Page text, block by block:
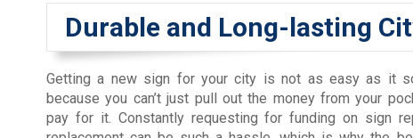
Durable and Long-lasting
Getting a new sign for your city is not as easy as it
because you can’t just pull out the money from your
pay for it. Constantly requesting for funding on sign